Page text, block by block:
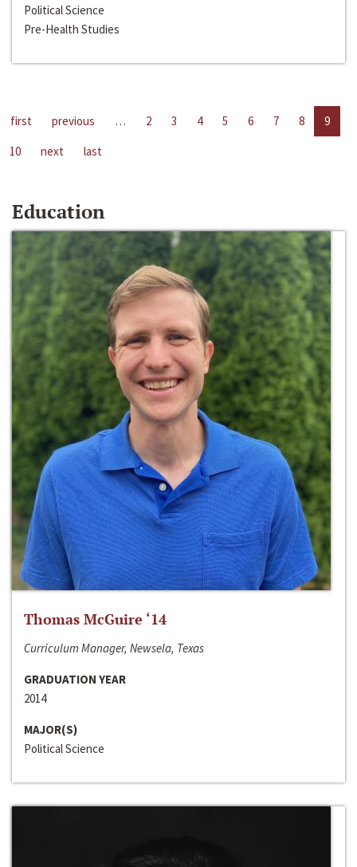
Political Science
Pre-Health Studies
first previous … 2 3 4 5 6 7 8
9
10
next last
Education
Thomas McGuire ‘14
Curriculum Manager, Newsela, Texas
GRADUATION YEAR
2014
MAJOR(S)
Political Science